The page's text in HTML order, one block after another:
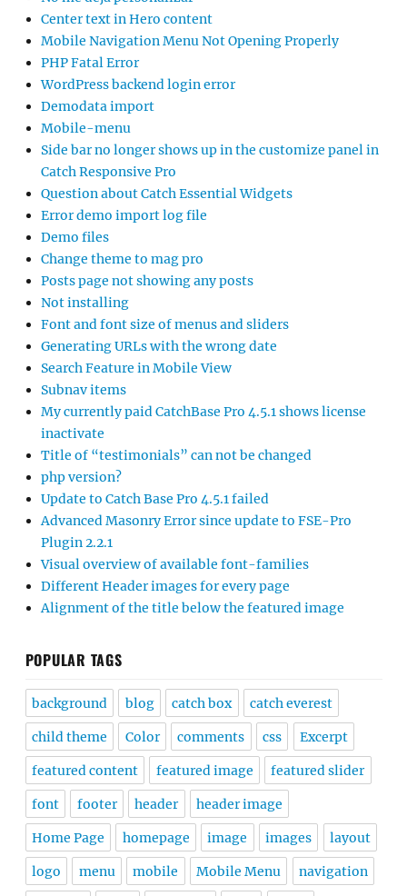
Center text in Hero content
Mobile Navigation Menu Not Opening Properly
PHP Fatal Error
WordPress backend login error
Demodata import
Mobile-menu
Side bar no longer shows up in the customize panel in
Catch Responsive Pro
Question about Catch Essential Widgets
Error demo import log file
Demo files
Change theme to mag pro
Posts page not showing any posts
Not installing
Font and font size of menus and sliders
Generating URLs with the wrong date
Search Feature in Mobile View
Subnav items
My currently paid CatchBase Pro 4.5.1 shows license
inactivate
Title of “testimonials” can not be changed
php version?
Update to Catch Base Pro 4.5.1 failed
Advanced Masonry Error since update to FSE-Pro
Plugin 2.2.1
Visual overview of available font-families
Different Header images for every page
Alignment of the title below the featured image
POPULAR TAGS
background blog catch box catch everest
child theme Color comments css Excerpt
featured content featured image featured slider
font footer header header image
Home Page homepage image images layout
logo menu mobile Mobile Menu navigation